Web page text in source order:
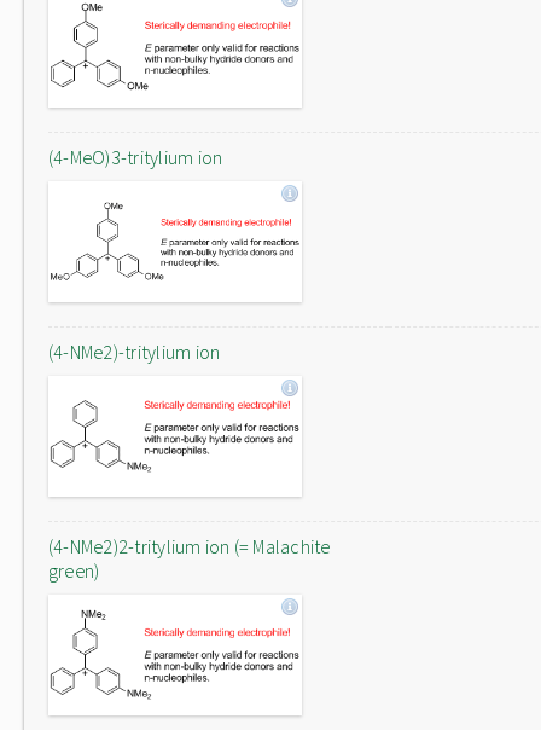
(4-MeO)3-tritylium ion
(4-NMe2)-tritylium ion
(4-NMe2)2-tritylium ion (= Malachite
green)